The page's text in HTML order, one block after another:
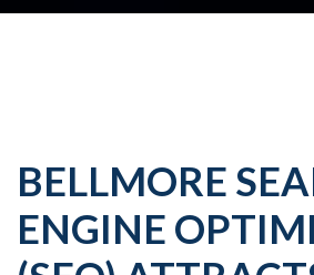
BELLMORE
ENGINE